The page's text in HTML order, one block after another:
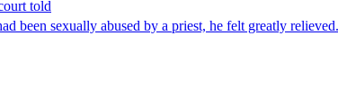
told
been sexually abused by a priest, he felt greatly